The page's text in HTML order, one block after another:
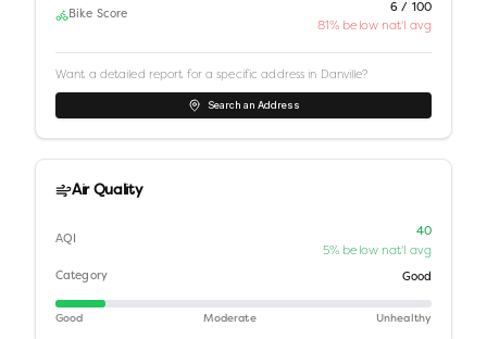
Bike Score
6 / 100
81% below nat'l avg
Want a detailed report for a specific address in Danville?
Search an Address
Air Quality
AQI
40
5% below nat'l avg
Category Good
Good Moderate Unhealthy